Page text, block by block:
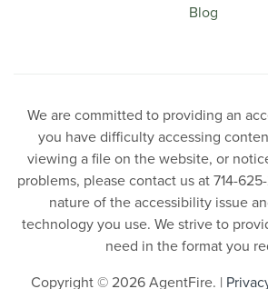
Blog
We are committed to providing an
you have difficulty accessing
viewing a file on the website, or
problems, please contact us at 714-
nature of the accessibility issue
technology you use. We strive to
need in the format you
Copyright © 2026 AgentFire. |